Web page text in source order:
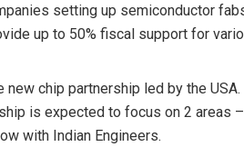
setting up semiconductor
up to 50% fiscal support for
new chip partnership led by the
is expected to focus on 2 areas
with Indian Engineers.